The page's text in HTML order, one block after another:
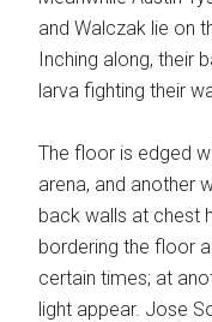
and Walczak lie on
Inching along, their
larva fighting their
The floor is edged
arena, and another
back walls at chest
bordering the floor
certain times; at
light appear. Jose